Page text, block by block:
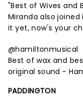
"Best of Wives and
Miranda also
it yet, now's your
@hamiltonmusical
Best of wax and
original sound -
PADDINGTON